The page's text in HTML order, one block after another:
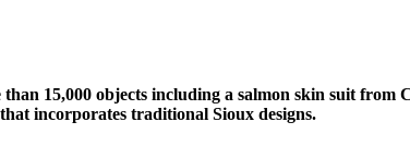
than 15,000 objects including a salmon skin suit
incorporates traditional Sioux designs.